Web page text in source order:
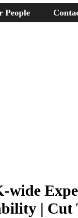
People
wide
| Cut